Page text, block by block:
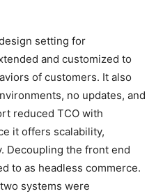
setting for
and customized to
of customers. It also
no updates, and
reduced TCO with
it offers scalability,
Decoupling the front end
to as headless commerce.
systems were